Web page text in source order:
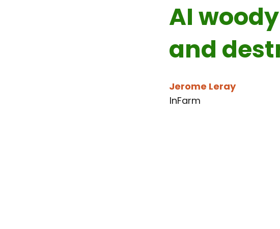
AI
and
Jerome Leray
InFarm